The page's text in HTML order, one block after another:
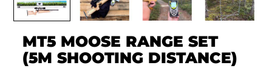
MT5 MOOSE RANGE SET
(5M SHOOTING DISTANCE)